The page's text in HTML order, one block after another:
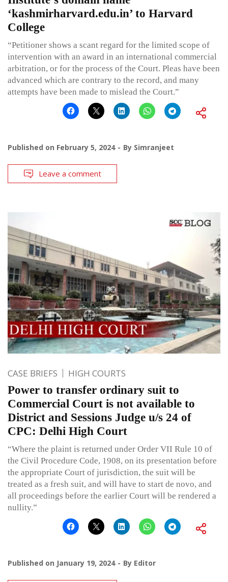
‘kashmirharvard.edu.in’ to Harvard
College
“Petitioner shows a scant regard for the limited scope of
intervention with an award in an international commercial
arbitration, or for the process of the Court. Pleas have been
advanced which are contrary to the record, and many
attempts have been made to mislead the Court.”
Published on February 5, 2024 By Simranjeet
Leave a comment
CASE BRIEFS HIGH COURTS
Power to transfer ordinary suit to
Commercial Court is not available to
District and Sessions Judge u/s 24 of
CPC: Delhi High Court
“Where the plaint is returned under Order VII Rule 10 of
the Civil Procedure Code, 1908, on its presentation before
the appropriate Court of jurisdiction, the suit will be
treated as a fresh suit, and will have to start de novo, and
all proceedings before the earlier Court will be rendered a
nullity.”
Published on January 19, 2024 By Editor